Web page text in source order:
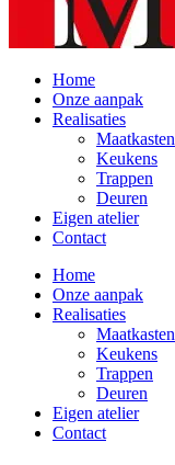
Home
Onze aanpak
Realisaties
Maatkasten
Keukens
Trappen
Deuren
Eigen atelier
Contact
Home
Onze aanpak
Realisaties
Maatkasten
Keukens
Trappen
Deuren
Eigen atelier
Contact